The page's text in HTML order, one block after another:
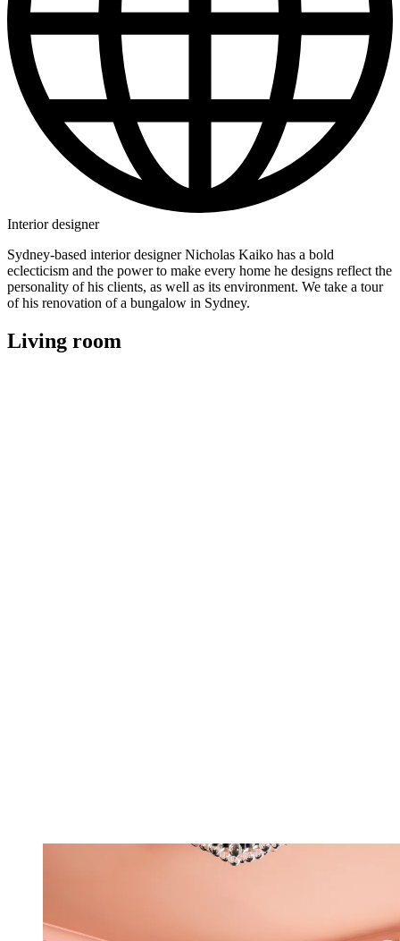
Interior designer
Sydney-based interior designer Nicholas Kaiko has a bold
eclecticism and the power to make every home he designs reflect the
personality of his clients, as well as its environment. We take a tour
of his renovation of a bungalow in Sydney.
Living room